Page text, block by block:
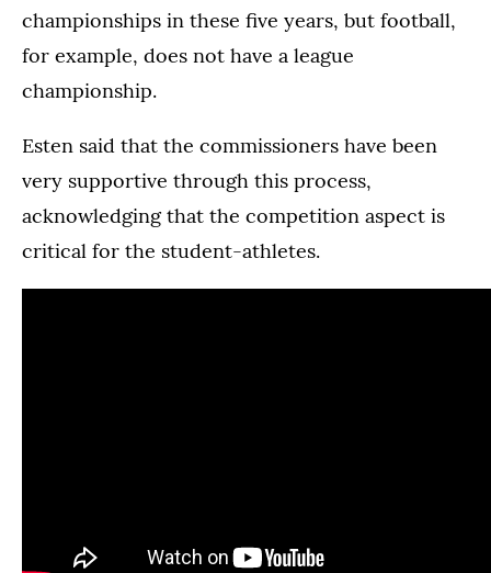
championships in these five years, but football,
for example, does not have a league
championship.
Esten said that the commissioners have been
very supportive through this process,
acknowledging that the competition aspect is
critical for the student-athletes.